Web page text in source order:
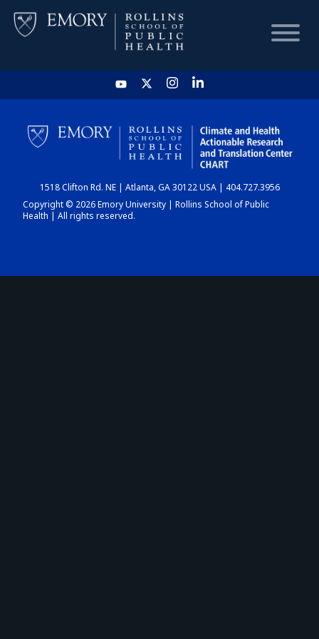
HOME
CHART
DASHBOARD
1518 Clifton Rd. NE | Atlanta, GA 30122 USA | 404.727.3956
Copyright © 2026 Emory University | Rollins School of Public
Health | All rights reserved.